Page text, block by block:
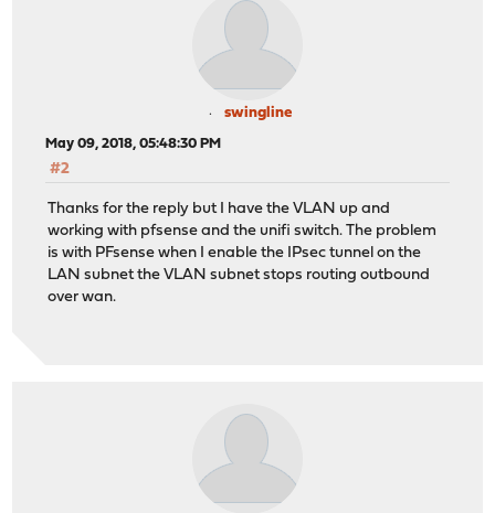
swingline
May 09, 2018, 05:48:30 PM
#2
Thanks for the reply but I have the VLAN up and
working with pfsense and the unifi switch. The problem
is with PFsense when I enable the IPsec tunnel on the
LAN subnet the VLAN subnet stops routing outbound
over wan.